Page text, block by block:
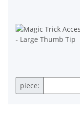
piece: